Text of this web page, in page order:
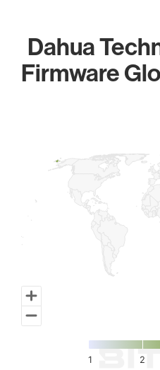
Dahua
Firmware
1 2